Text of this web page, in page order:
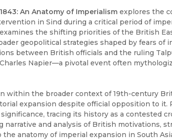
An Anatomy of Imperialism explores the
in Sind during a critical period of
the shifting priorities of the British
geopolitical strategies shaped by fears of
between British officials and the ruling
Napier—a pivotal event often
within the broader context of 19th-century
expansion despite official opposition to it.
tracing its history as a contested
narrative and analysis of British motivations,
anatomy of imperial expansion in South